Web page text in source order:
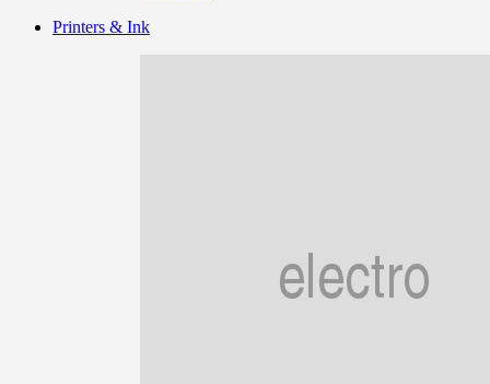
Printers & Ink